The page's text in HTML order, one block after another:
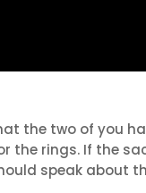
the two of you
the rings. If the
speak about